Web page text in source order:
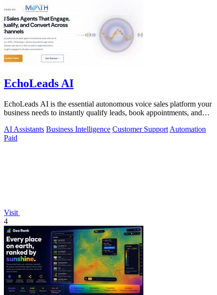
EchoLeads AI
EchoLeads AI is the essential autonomous voice sales platform your
business needs to instantly qualify leads, book appointments, and
AI Assistants Business Intelligence Customer Support Automation
Paid
Visit
4